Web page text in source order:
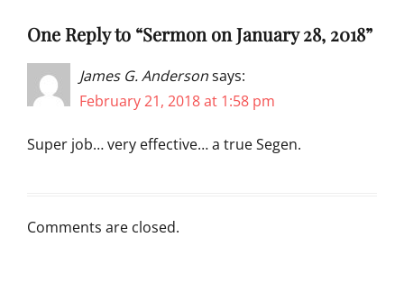
One Reply to “Sermon on January 28, 2018”
James G. Andersonsays:
February 21, 2018 at 1:58 pm
Super job… very effective… a true Segen.
Comments are closed.